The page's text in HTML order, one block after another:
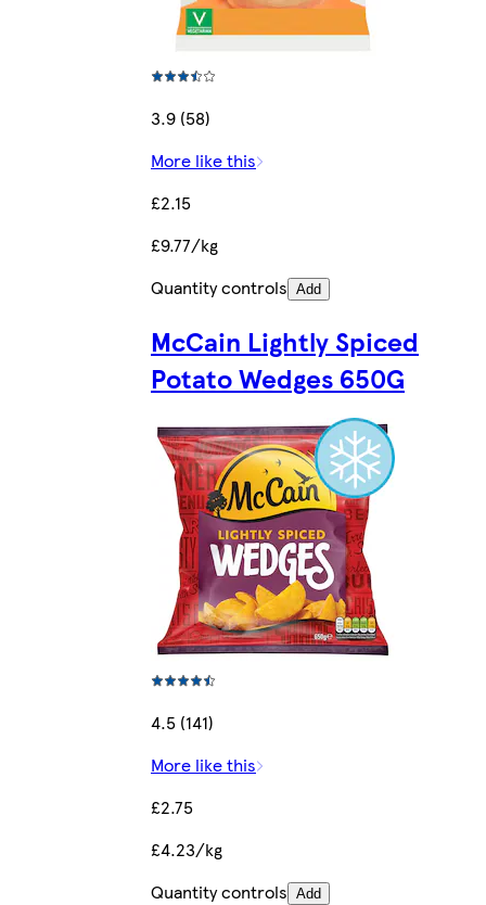
3.9 (58)
More like this
£2.15
£9.77/kg
Quantity controls Add
McCain Lightly Spiced
Potato Wedges 650G
4.5 (141)
More like this
£2.75
£4.23/kg
Quantity controls Add